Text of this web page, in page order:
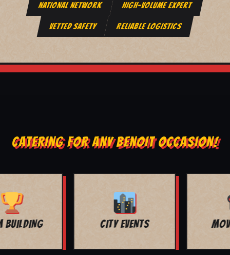
NATIONAL NETWORK HIGH-VOLUME EXPERT
VETTED SAFETY RELIABLE LOGISTICS
CATERING FOR ANY BENOIT OCCASION!
MOVIE NIGHT BAR MITZVAH